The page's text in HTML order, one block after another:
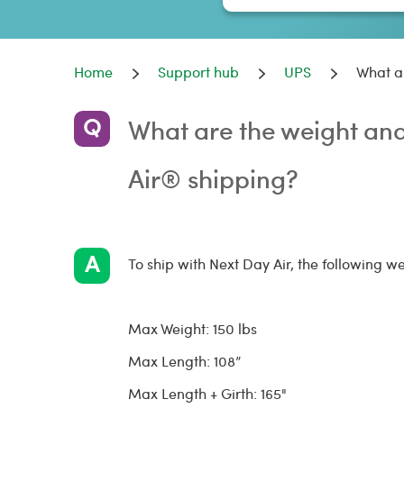
Home Support hub UPS What
What are the weight
Air® shipping?
To ship with Next Day Air, the following
Max Weight: 150 lbs
Max Length: 108”
Max Length + Girth: 165"